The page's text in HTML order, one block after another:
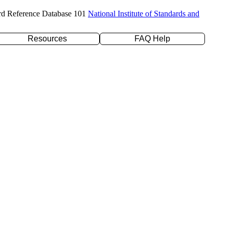
Reference Database 101 National Institute of Standards and
Resources FAQ Help